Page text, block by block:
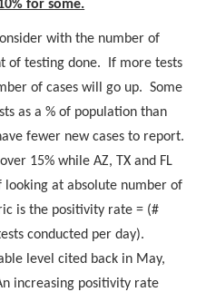
for some.
with the number of
of testing done. If more tests
of cases will go up. Some
as a % of population than
fewer new cases to report.
15% while AZ, TX and FL
at absolute number of
is the positivity rate = (#
conducted per day).
level cited back in May,
increasing positivity rate